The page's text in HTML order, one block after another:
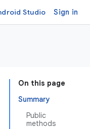
Studio Sign in
On this page
Summary
Public
methods